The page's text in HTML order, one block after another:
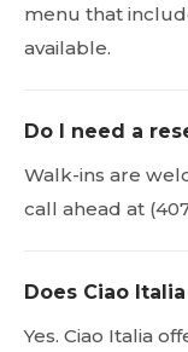
menu that
available.
Do I need a
Walk-ins are
call ahead at
Does Ciao
Yes. Ciao Italia